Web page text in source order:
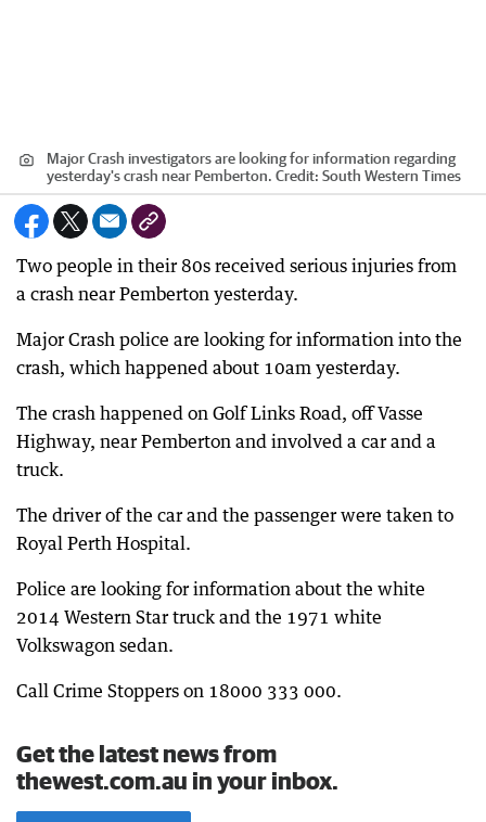
Major Crash investigators are looking for information regarding
yesterday's crash near Pemberton. Credit: South Western Times
Two people in their 80s received serious injuries from
a crash near Pemberton yesterday.
Major Crash police are looking for information into the
crash, which happened about 10am yesterday.
The crash happened on Golf Links Road, off Vasse
Highway, near Pemberton and involved a car and a
truck.
The driver of the car and the passenger were taken to
Royal Perth Hospital.
Police are looking for information about the white
2014 Western Star truck and the 1971 white
Volkswagon sedan.
Call Crime Stoppers on 18000 333 000.
Get the latest news from
thewest.com.au in your inbox.